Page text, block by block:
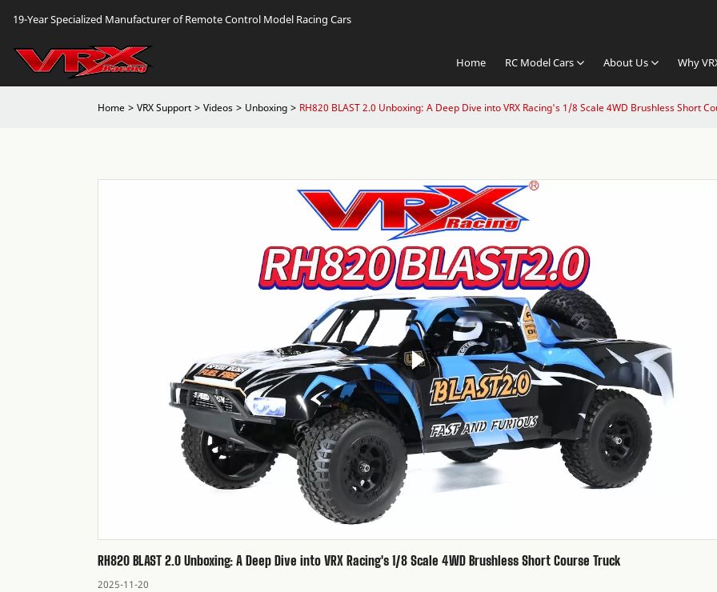
19-Year Specialized Manufacturer of Remote Control Model Racing Cars
Home RC Model Cars About Us Why
Home VRX Support Videos Unboxing RH820 BLAST 2.0 Unboxing: A Deep Dive into VRX Racing's 1/8 Scale 4WD Brushless Short
RH820 BLAST 2.0 Unboxing: A Deep Dive into VRX Racing's 1/8 Scale 4WD Brushless Short Course Truck
2025-11-20